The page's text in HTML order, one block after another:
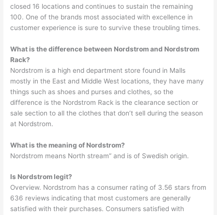
closed 16 locations and continues to sustain the remaining
100. One of the brands most associated with excellence in
customer experience is sure to survive these troubling times.
What is the difference between Nordstrom and Nordstrom
Rack?
Nordstrom is a high end department store found in Malls
mostly in the East and Middle West locations, they have many
things such as shoes and purses and clothes, so the
difference is the Nordstrom Rack is the clearance section or
sale section to all the clothes that don’t sell during the season
at Nordstrom.
What is the meaning of Nordstrom?
Nordstrom means North stream” and is of Swedish origin.
Is Nordstrom legit?
Overview. Nordstrom has a consumer rating of 3.56 stars from
636 reviews indicating that most customers are generally
satisfied with their purchases. Consumers satisfied with